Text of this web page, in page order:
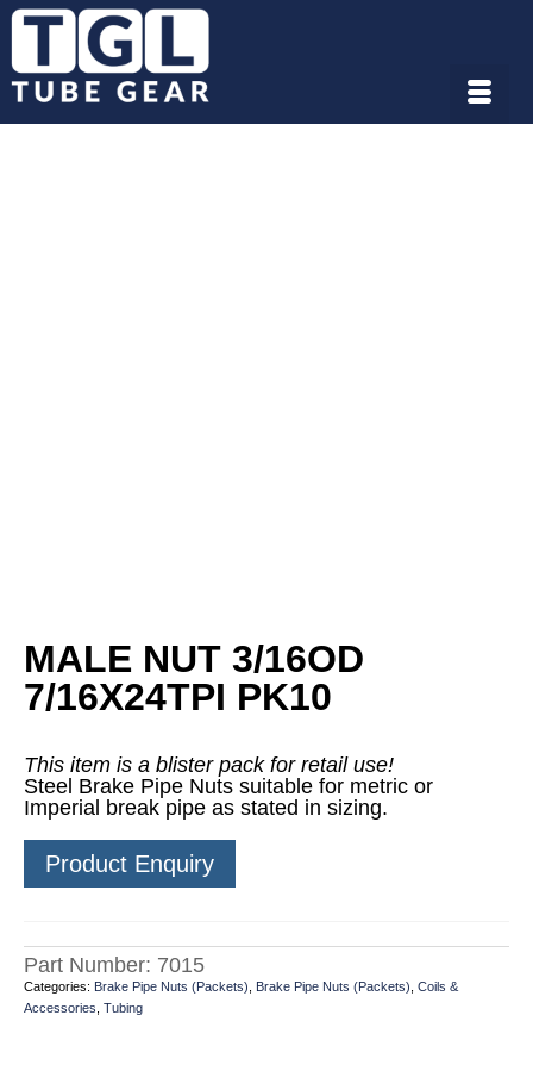
MALE NUT 3/16OD
7/16X24TPI PK10
This item is a blister pack for retail use!
Steel Brake Pipe Nuts suitable for metric or
Imperial break pipe as stated in sizing.
Product Enquiry
Part Number: 7015
Categories: Brake Pipe Nuts (Packets) Brake Pipe Nuts (Packets) Coils &
Accessories Tubing